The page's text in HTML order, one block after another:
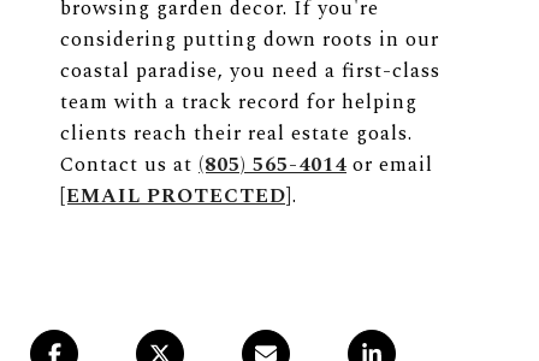
browsing garden decor. If you're
considering putting down roots in our
coastal paradise, you need a first-class
team with a track record for helping
clients reach their real estate goals.
Contact us at (805) 565-4014 or email
[EMAIL PROTECTED].